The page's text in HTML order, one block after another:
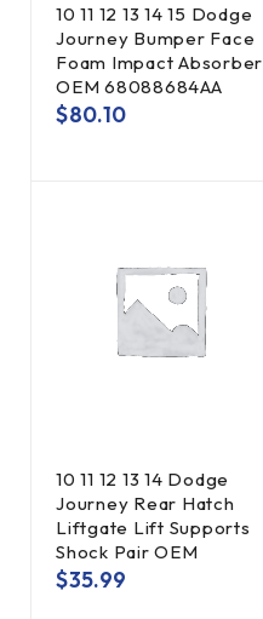
10 11 12 13 14 15 Dodge
Journey Bumper Face
Foam Impact Absorber
OEM 68088684AA
$80.10
10 11 12 13 14 Dodge
Journey Rear Hatch
Liftgate Lift Supports
Shock Pair OEM
$35.99